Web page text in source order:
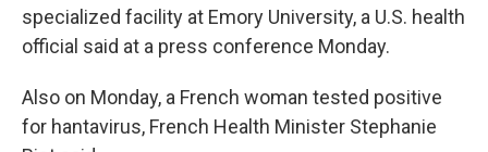
specialized facility at Emory University, a U.S. health
official said at a press conference Monday.
Also on Monday, a French woman tested positive
for hantavirus, French Health Minister Stephanie